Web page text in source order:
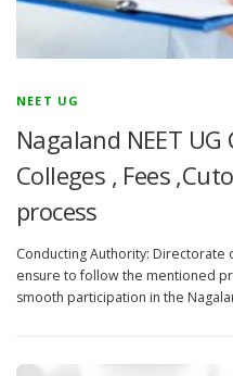
NEET UG
Nagaland NEET
Colleges , Fees
process
Conducting Authority: Directorate
ensure to follow the mentioned
smooth participation in the